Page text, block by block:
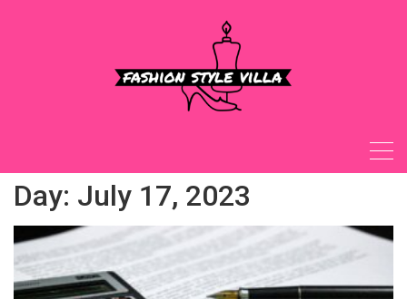
Day: July 17, 2023